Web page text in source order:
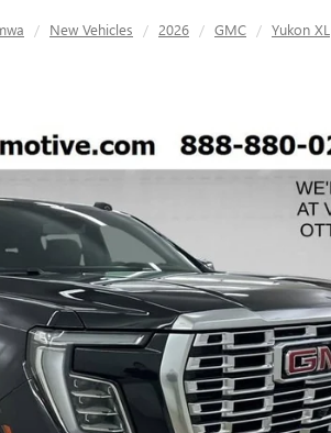
New Vehicles 2026 GMC Yukon XL